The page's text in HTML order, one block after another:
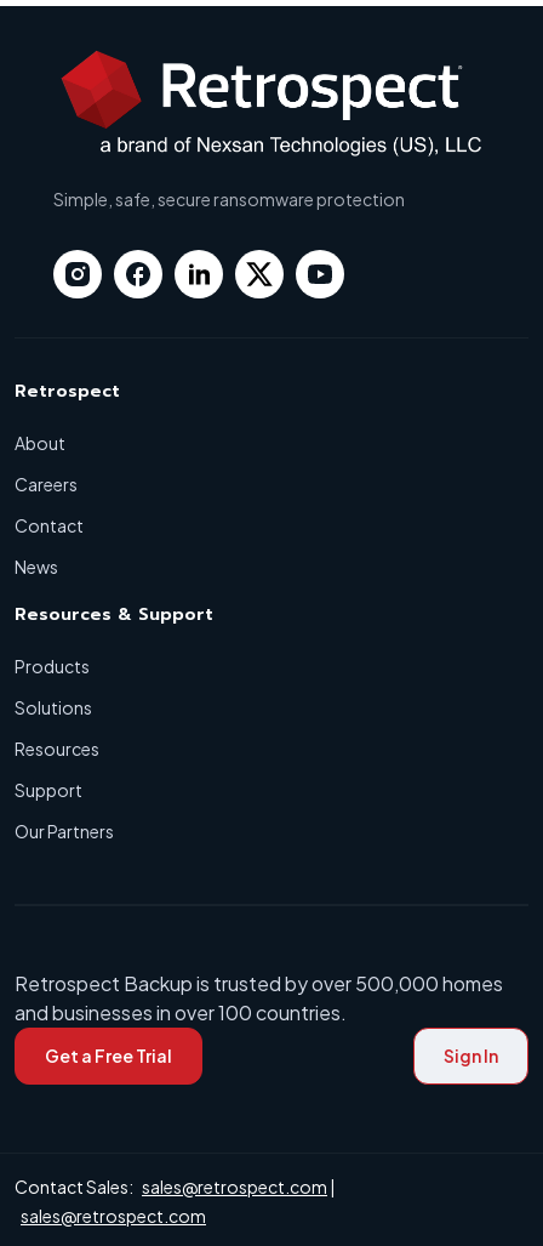
Simple, safe, secure ransomware protection
Retrospect
About
Careers
Contact
News
Resources & Support
Products
Solutions
Resources
Support
Our Partners
Retrospect Backup is trusted by over 500,000 homes
and businesses in over 100 countries.
Get a Free Trial Sign In
Contact Sales: sales@retrospect.com |
sales@retrospect.com